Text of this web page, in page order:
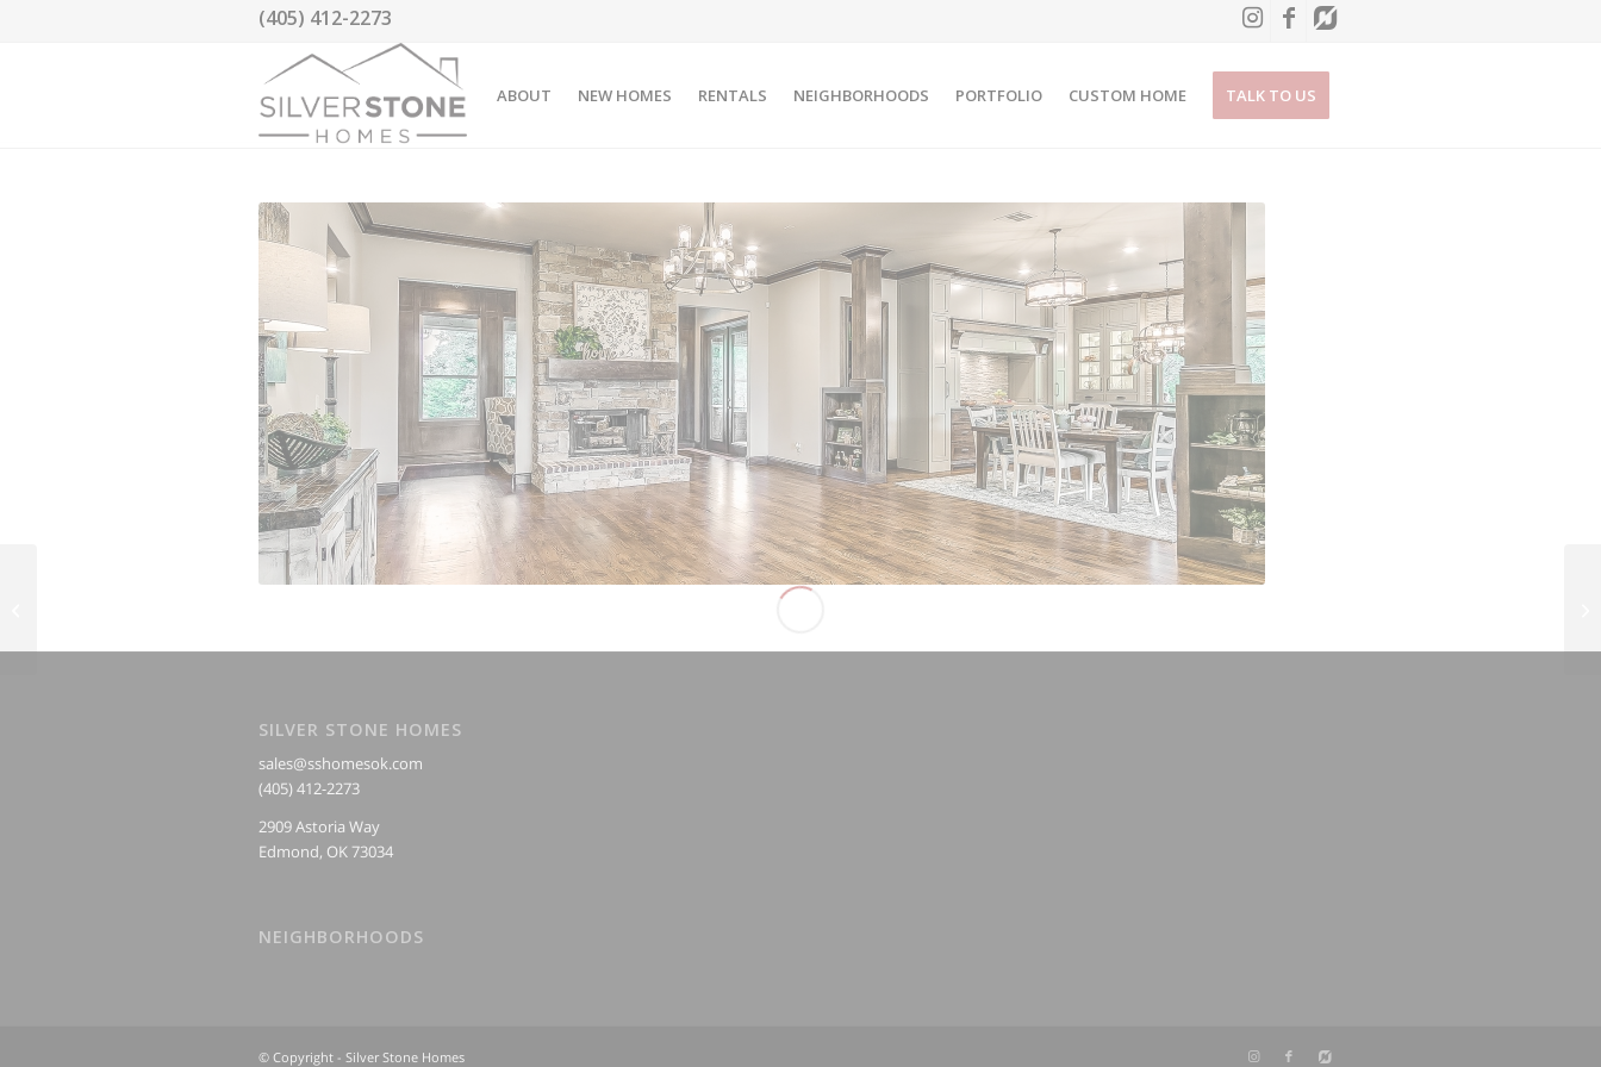
(405) 412-2273
ABOUT NEW HOMES RENTALS NEIGHBORHOODS PORTFOLIO CUSTOM HOME TALK TO US
SILVER STONE HOMES
sales@sshomesok.com
(405) 412-2273
2909 Astoria Way
Edmond, OK 73034
NEIGHBORHOODS
© Copyright - Silver Stone Homes